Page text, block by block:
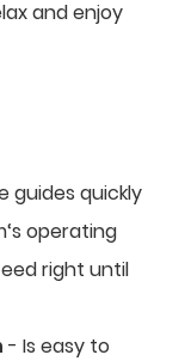
and enjoy
guides quickly
operating
right until
- Is easy to